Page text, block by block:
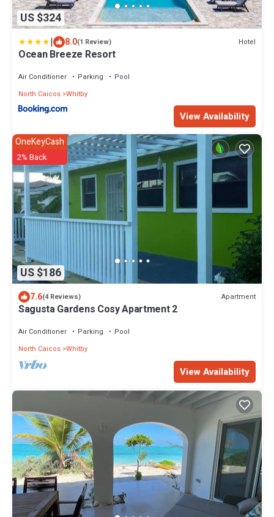
US $324
| 8.0(1 Review) Hotel
Ocean Breeze Resort
Air Conditioner Parking
Pool
North Caicos Whitby
View Availability
US $186
OneKeyCash
2% Back
7.6(4 Reviews) Apartment
Sagusta Gardens Cosy Apartment 2
Air Conditioner Parking
Pool
North Caicos Whitby
View Availability